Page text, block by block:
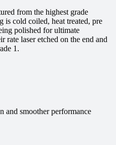
from the highest grade
is cold coiled, heat treated, pre
polished for ultimate
rate laser etched on the end and
1.
and smoother performance